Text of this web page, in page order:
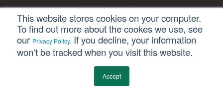
This website stores cookies on your computer.
To find out more about the cookes we use, see
our Privacy Policy. If you decline, your information
won't be tracked when you visit this website.
Accept
© 2026 All rights reserved.